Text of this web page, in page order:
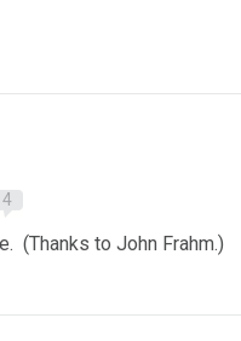
4
(Thanks to John Frahm.)